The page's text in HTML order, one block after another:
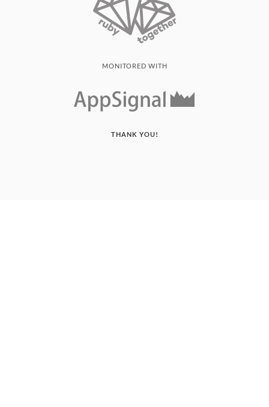
MONITORED WITH
THANK YOU!